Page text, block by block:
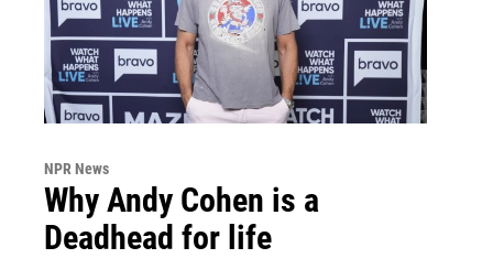
NPR News
Why Andy Cohen is a
Deadhead for life